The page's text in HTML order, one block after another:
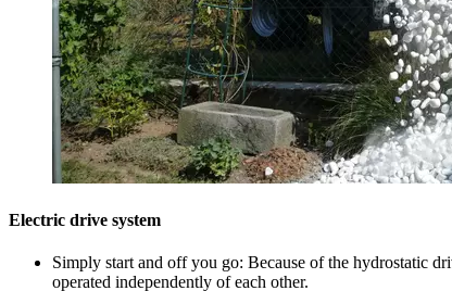
Electric drive system
Simply start and off you go: Because of the hydrostatic
operated independently of each other.